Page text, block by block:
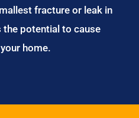
fracture or leak in
potential to cause
home.